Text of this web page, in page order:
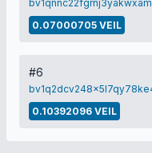
0.07000705 VEIL
#6
0.10392096 VEIL